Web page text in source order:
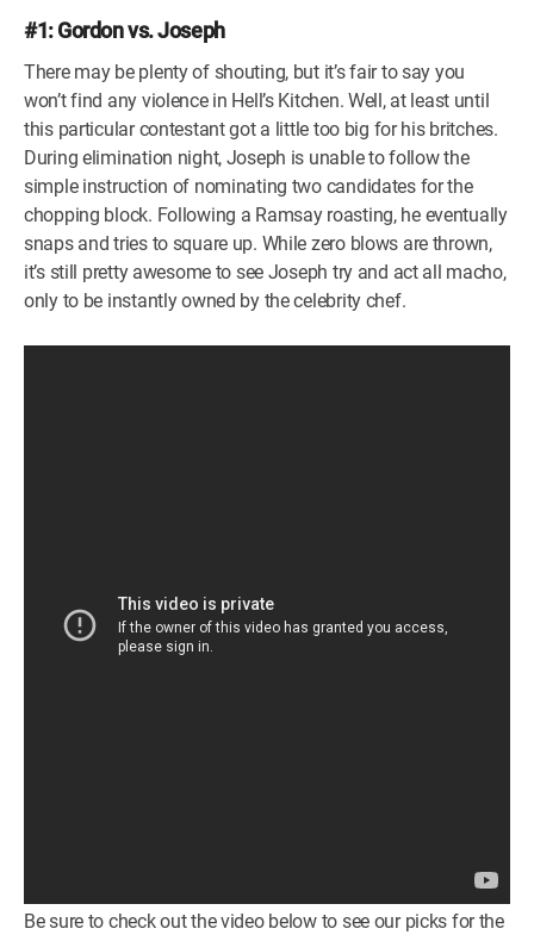
#1: Gordon vs. Joseph
There may be plenty of shouting, but it’s fair to say you
won’t find any violence in Hell’s Kitchen. Well, at least until
this particular contestant got a little too big for his britches.
During elimination night, Joseph is unable to follow the
simple instruction of nominating two candidates for the
chopping block. Following a Ramsay roasting, he eventually
snaps and tries to square up. While zero blows are thrown,
it’s still pretty awesome to see Joseph try and act all macho,
only to be instantly owned by the celebrity chef.
Be sure to check out the video below to see our picks for the